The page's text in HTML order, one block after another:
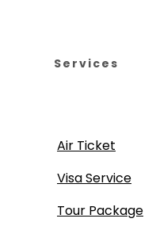
Services
Air Ticket
Visa Service
Tour Package